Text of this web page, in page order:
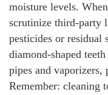
moisture levels.
scrutinize third-party
pesticides or
diamond-shaped
pipes and vaporizers,
Remember: cleaning